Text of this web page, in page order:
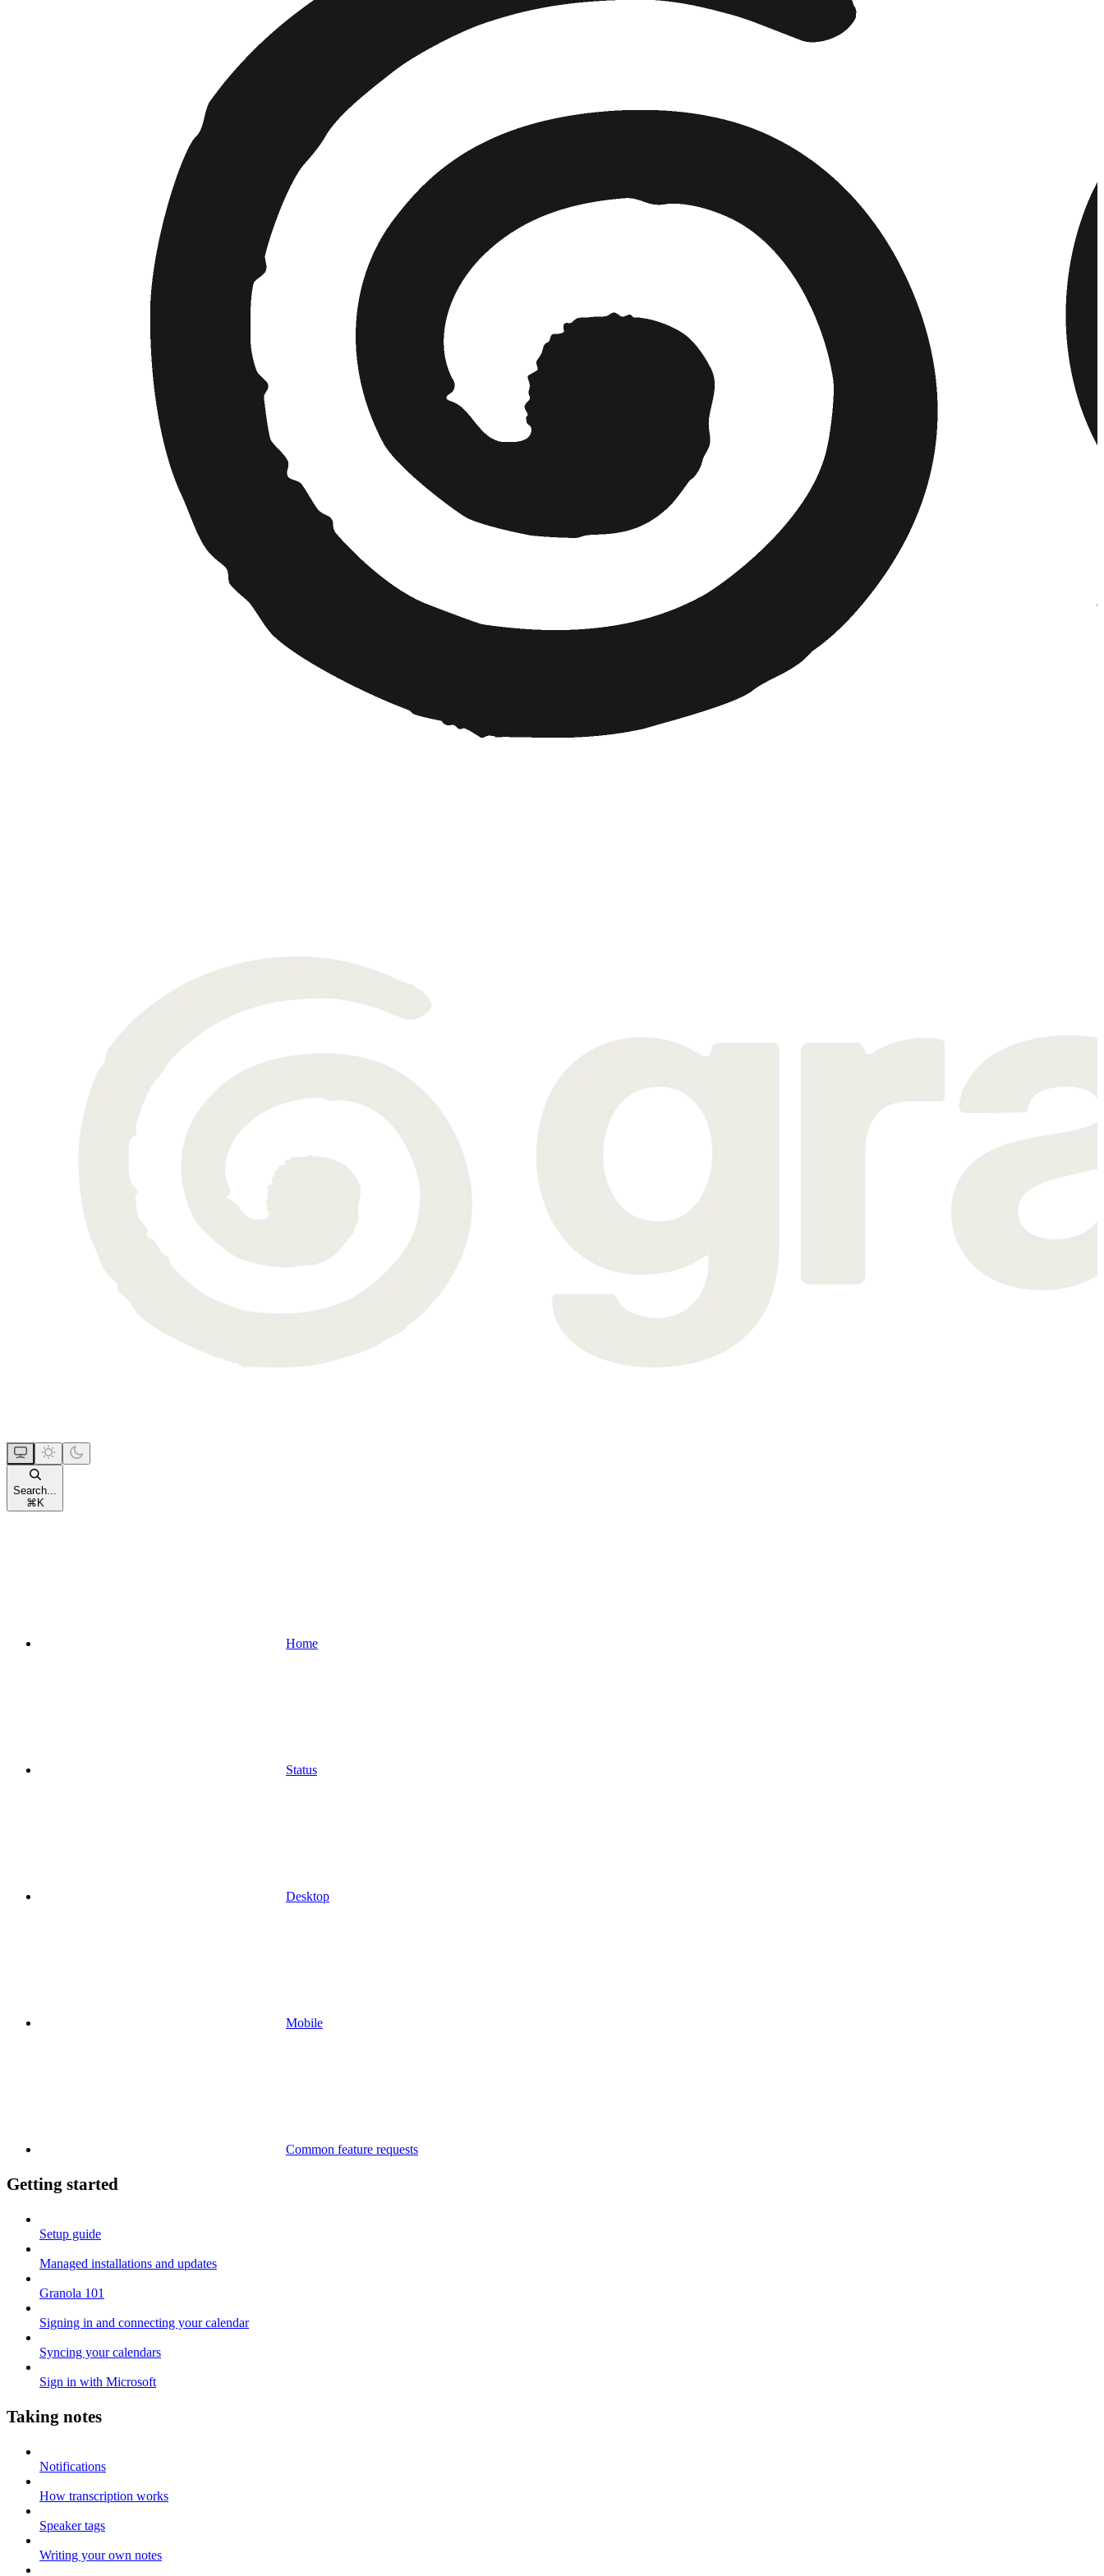
Search...
⌘ K
Home
Status
Desktop
Mobile
Common feature requests
Getting started
Setup guide
Managed installations and updates
Granola 101
Signing in and connecting your calendar
Syncing your calendars
Sign in with Microsoft
Taking notes
Notifications
How transcription works
Speaker tags
Writing your own notes